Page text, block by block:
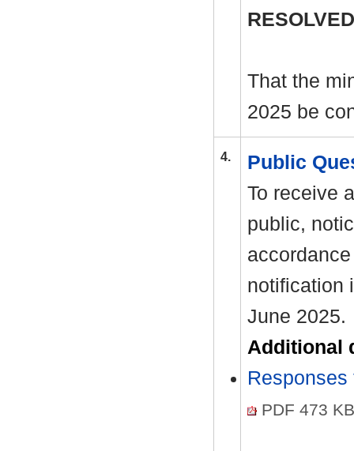
RESOLVED
That the
2025 be
4.
Public
To receive
public,
notification
June 2025.
Additional
PDF 473 KB